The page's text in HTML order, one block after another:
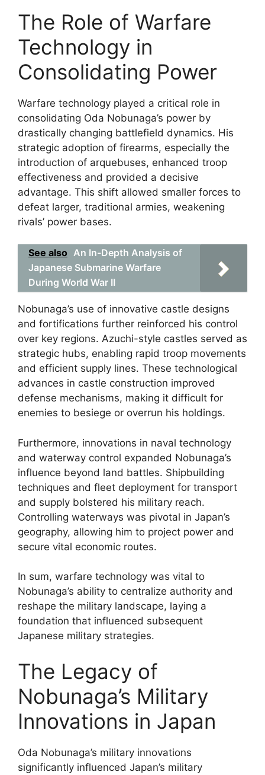
The Role of Warfare
Technology in
Consolidating Power
Warfare technology played a critical role in
consolidating Oda Nobunaga’s power by
drastically changing battlefield dynamics. His
strategic adoption of firearms, especially the
introduction of arquebuses, enhanced troop
effectiveness and provided a decisive
advantage. This shift allowed smaller forces to
defeat larger, traditional armies, weakening
rivals’ power bases.
See also An In-Depth Analysis of
Japanese Submarine Warfare
During World War II
Nobunaga’s use of innovative castle designs
and fortifications further reinforced his control
over key regions. Azuchi-style castles served as
strategic hubs, enabling rapid troop movements
and efficient supply lines. These technological
advances in castle construction improved
defense mechanisms, making it difficult for
enemies to besiege or overrun his holdings.
Furthermore, innovations in naval technology
and waterway control expanded Nobunaga’s
influence beyond land battles. Shipbuilding
techniques and fleet deployment for transport
and supply bolstered his military reach.
Controlling waterways was pivotal in Japan’s
geography, allowing him to project power and
secure vital economic routes.
In sum, warfare technology was vital to
Nobunaga’s ability to centralize authority and
reshape the military landscape, laying a
foundation that influenced subsequent
Japanese military strategies.
The Legacy of
Nobunaga’s Military
Innovations in Japan
Oda Nobunaga’s military innovations
significantly influenced Japan’s military